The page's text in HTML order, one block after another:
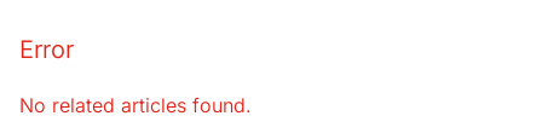
Error
No related articles found.